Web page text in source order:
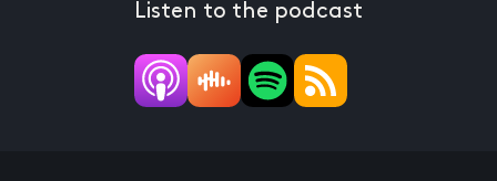
Listen to the podcast